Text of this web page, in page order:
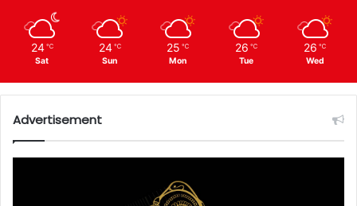
24 ℃
Sat
24 ℃
Sun
25 ℃
Mon
26 ℃
Tue
26 ℃
Wed
Advertisement